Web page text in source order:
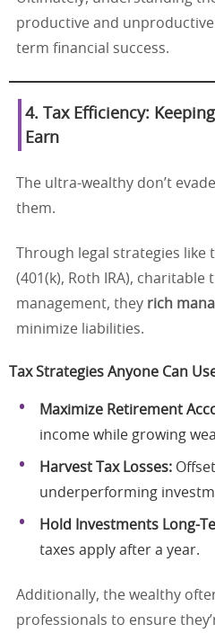
productive and
term financial success.
4. Tax Efficiency:
Earn
The ultra-wealthy don’t
them.
Through legal strategies
(401(k), Roth IRA),
management, they rich
minimize liabilities.
Tax Strategies Anyone Can
Maximize Retirement
income while growing
Harvest Tax Losses:
underperforming
Hold Investments Long-
taxes apply after a year.
Additionally, the wealthy
professionals to ensure